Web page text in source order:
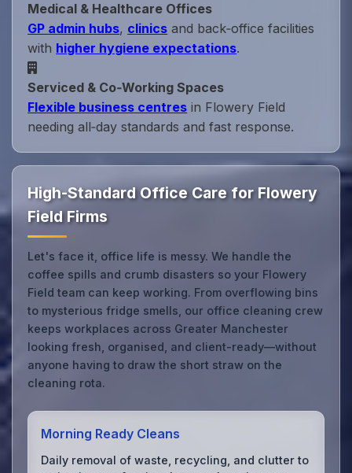
Medical & Healthcare Offices
GP admin hubs, clinics and back‑office facilities
with higher hygiene expectations.
Serviced & Co‑Working Spaces
Flexible business centres in Flowery Field
needing all‑day standards and fast response.
High-Standard Office Care for Flowery
Field Firms
Let's face it, office life is messy. We handle the
coffee spills and crumb disasters so your Flowery
Field team can keep working. From overflowing bins
to mysterious fridge smells, our office cleaning crew
keeps workplaces across Greater Manchester
looking fresh, organised, and client-ready—without
anyone having to draw the short straw on the
cleaning rota.
Morning Ready Cleans
Daily removal of waste, recycling, and clutter to